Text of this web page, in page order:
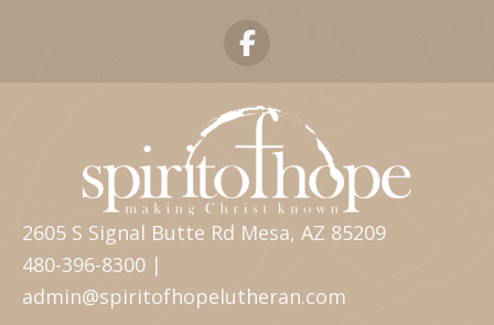
2605 S Signal Butte Rd Mesa, AZ 85209
480-396-8300 |
admin@spiritofhopelutheran.com